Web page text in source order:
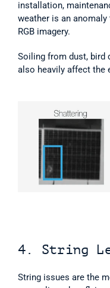
installation,
weather is an
RGB imagery.
Soiling from dust, bird
also heavily affect the
4. String
String issues are the